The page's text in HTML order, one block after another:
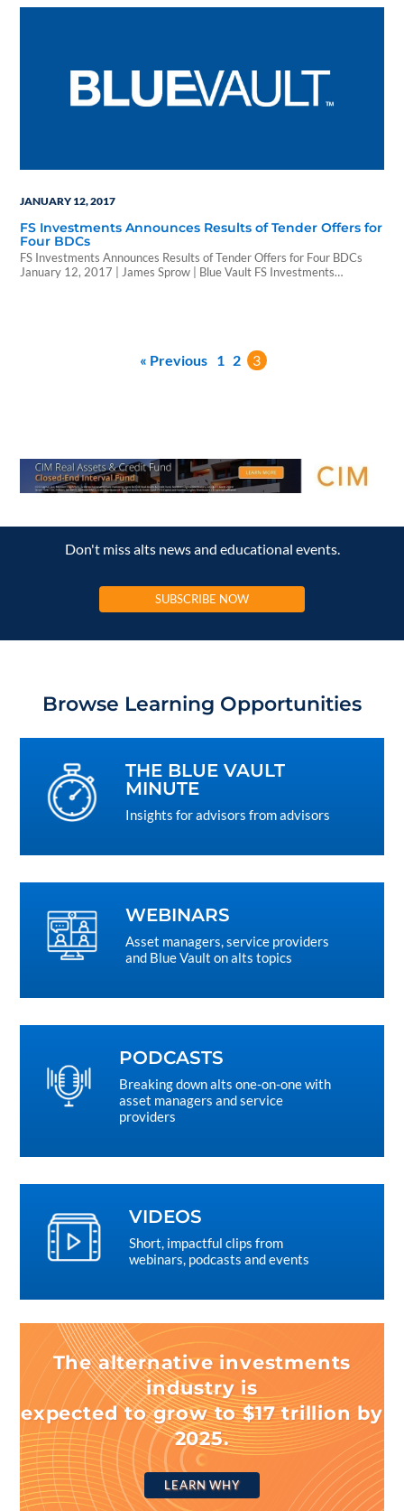
JANUARY 12, 2017
FS Investments Announces Results of Tender Offers for
Four BDCs
FS Investments Announces Results of Tender Offers for Four BDCs
January 12, 2017 | James Sprow | Blue Vault FS Investments
« Previous 1 2 3
Don't miss alts news and educational events.
SUBSCRIBE NOW
Browse Learning Opportunities
THE BLUE VAULT
MINUTE
Insights for advisors from advisors
WEBINARS
Asset managers, service providers
and Blue Vault on alts topics
PODCASTS
Breaking down alts one-on-one with
asset managers and service
providers
VIDEOS
Short, impactful clips from
webinars, podcasts and events
The alternative investments
industry is
expected to grow to $17 trillion by
2025.
LEARN WHY